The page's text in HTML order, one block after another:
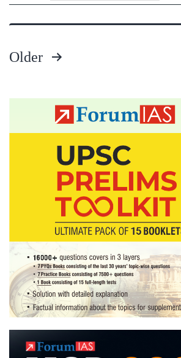
on
immigrants
pagination
Older